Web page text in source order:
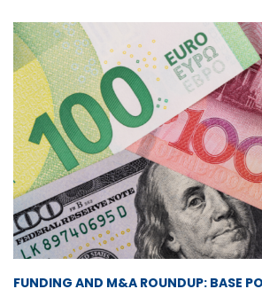
FUNDING AND M&A ROUNDUP: BASE